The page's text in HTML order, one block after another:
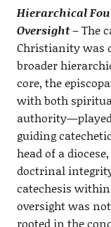
Hierarchical
Oversight– The
Christianity was
broader
core, the
with both
guiding
head of a
doctrinal
catechesis
oversight was
rooted in the